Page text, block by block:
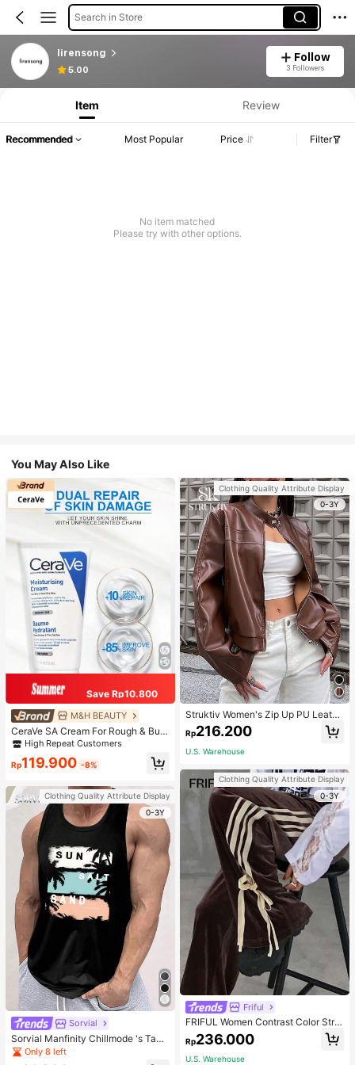
Search in Store
lirensong
5.00
Follow
3 Followers
Item Review
Recommended Most Popular Price Filter
No item matched
Please try with other options.
You May Also Like
Save Rp10.800
M&H BEAUTY
CeraVe SA Cream For Rough & Bum
py Skin, 50ml
High Repeat Customers
Rp119.900 -8%
Clothing Quality Attribute Display
0-3Y
Sorvial
Sorvial Manfinity Chillmode 's Tank
Top,Summer Casual Vacation Holid
ay Beachwear,Lightweight Breatha
Only 8 left
Clothing Quality Attribute Display
0-3Y
Struktiv Women's Zip Up PU Leathe
r Jacket,Coffee Brown Stand Collar
Loose Drop Shoulder Pocket Polyur
ethane Plain Jackets,Autumn Stree
Rp216.200
U.S. Warehouse
Clothing Quality Attribute Display
0-3Y
Friful
FRIFUL Women Contrast Color Strip
e Tied Loose Casual Pants School
Rp236.000
U.S. Warehouse